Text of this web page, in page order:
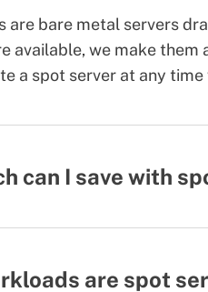
are bare metal servers
available, we make
a spot server at any
can I save with
are spot